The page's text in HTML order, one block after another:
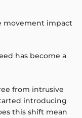
movement impact
has become a
from intrusive
introducing
this shift mean